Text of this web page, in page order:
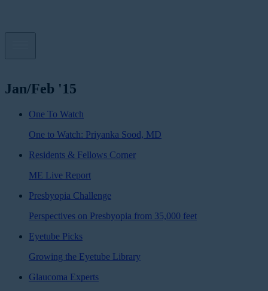
Jan/Feb '15
One To Watch
One to Watch: Priyanka Sood, MD
Residents & Fellows Corner
ME Live Report
Presbyopia Challenge
Perspectives on Presbyopia from 35,000 feet
Eyetube Picks
Growing the Eyetube Library
Glaucoma Experts